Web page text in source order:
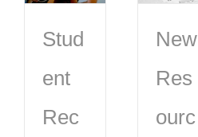
Stud
ent
Rec
New
Res
ourc